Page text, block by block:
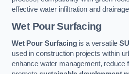
effective water infiltration and
Wet Pour Surfacing
Wet Pour Surfacingis a versatile
used in construction projects within
enhance water management, reduce